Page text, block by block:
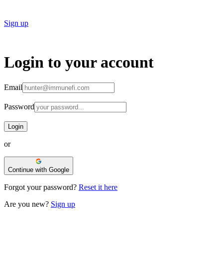
Sign up
Login to your account
Email
Password
Login
or
Continue with Google
Forgot your password? Reset it here
Are you new? Sign up